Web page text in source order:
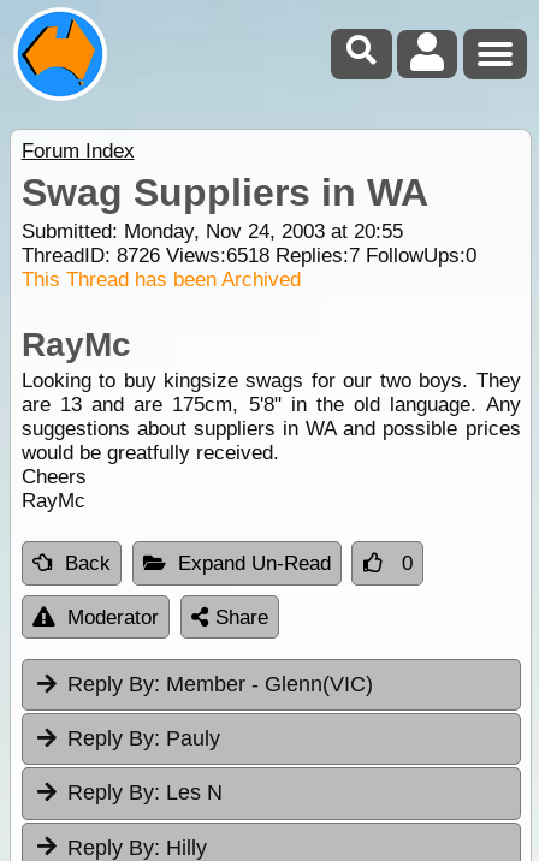
Forum Index
Swag Suppliers in WA
Submitted: Monday, Nov 24, 2003 at 20:55
ThreadID: 8726Views:6518Replies:7FollowUps:0
This Thread has been Archived
RayMc
Looking to buy kingsize swags for our two boys. They
are 13 and are 175cm, 5'8" in the old language. Any
suggestions about suppliers in WA and possible prices
would be greatfully received.
Cheers
RayMc
Back Expand Un-Read 0
Moderator Share
Reply By: Member - Glenn(VIC)
Reply By: Pauly
Reply By: Les N
Reply By: Hilly